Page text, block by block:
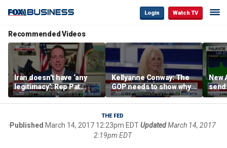
Login Watch TV
Recommended Videos
Iran doesn’t have ‘any
legitimacy’: Rep Pat
Fallon
Kellyanne Conway: The
GOP needs to show why
socialism is bad, not just
say it
New
THE FED
Published March 14, 2017 12:23pm EDTUpdatedMarch 14, 2017
2:19pm EDT